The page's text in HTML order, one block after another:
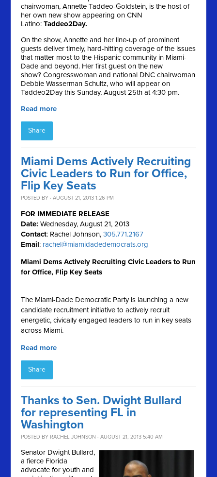
chairwoman, Annette Taddeo-Goldstein, is the host of
her own new show appearing on CNN
Latino:Taddeo2Day.
On the show, Annette and her line-up of prominent
guests deliver timely, hard-hitting coverage of the issues
that matter most to the Hispanic community in Miami-
Dade and beyond. Her first guest on the new
show? Congresswoman and national DNC chairwoman
Debbie Wasserman Schultz, who will appear on
Taddeo2Day this Sunday, August 25th at 4:30 pm.
Read more
Share
Miami Dems Actively Recruiting
Civic Leaders to Run for Office,
Flip Key Seats
POSTED BY · AUGUST 21, 2013 1:26 PM
FOR IMMEDIATE RELEASE
Date:Wednesday, August 21, 2013
Contact: Rachel Johnson,305.771.2167
Email: rachel@miamidadedemocrats.org
Miami Dems Actively Recruiting Civic Leaders to Run
for Office, Flip Key Seats
The Miami-Dade Democratic Party is launching a new
candidate recruitment initiative to actively recruit
energetic, civically engaged leaders to run in key seats
across Miami.
Read more
Share
Thanks to Sen. Dwight Bullard
for representing FL in
Washington
POSTED BY RACHEL JOHNSON · AUGUST 21, 2013 5:40 AM
Senator Dwight Bullard,
a fierce Florida
advocate for youth and